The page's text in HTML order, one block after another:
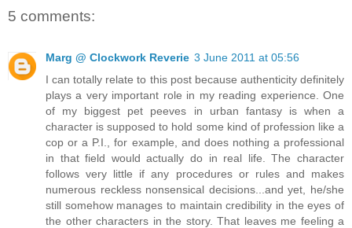
5 comments:
Marg @ Clockwork Reverie 3 June 2011 at 05:56
I can totally relate to this post because authenticity definitely
plays a very important role in my reading experience. One
of my biggest pet peeves in urban fantasy is when a
character is supposed to hold some kind of profession like a
cop or a P.I., for example, and does nothing a professional
in that field would actually do in real life. The character
follows very little if any procedures or rules and makes
numerous reckless nonsensical decisions...and yet, he/she
still somehow manages to maintain credibility in the eyes of
the other characters in the story. That leaves me feeling a